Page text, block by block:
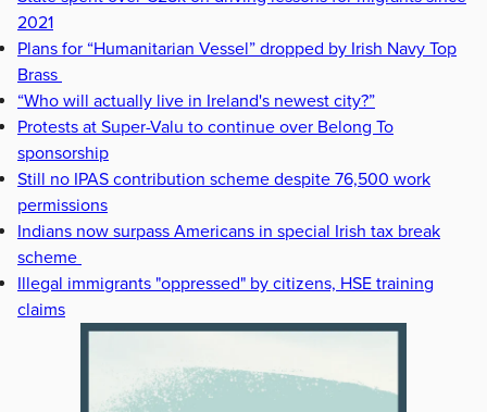
2021
Plans for “Humanitarian Vessel” dropped by Irish Navy Top
Brass
“Who will actually live in Ireland's newest city?”
Protests at Super-Valu to continue over Belong To
sponsorship
Still no IPAS contribution scheme despite 76,500 work
permissions
Indians now surpass Americans in special Irish tax break
scheme
Illegal immigrants "oppressed" by citizens, HSE training
claims